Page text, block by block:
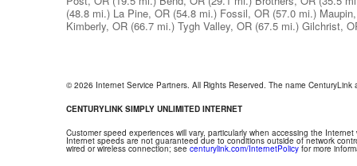
(48.8 mi.) La Pine, OR (54.8 mi.) Fossil, OR (57.0 mi.)
Kimberly, OR (66.7 mi.) Tygh Valley, OR (67.5 mi.) Gilchrist,
© 2026 Internet Service Partners. All Rights Reserved. The name
CENTURYLINK SIMPLY UNLIMITED INTERNET
Customer speed experiences will vary, particularly when accessing the
Internet speeds are not guaranteed due to conditions outside of network
wired or wireless connection; see centurylink.com/InternetPolicy for more